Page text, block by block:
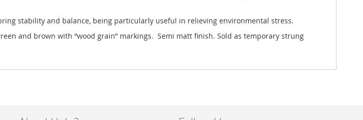
stability and balance, being particularly useful in relieving environmental stress.
and brown with “wood grain” markings. Semi matt finish. Sold as temporary strung